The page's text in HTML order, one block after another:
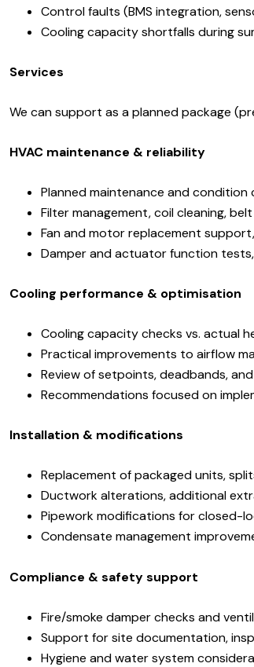
Control faults (BMS integration,
Cooling capacity shortfalls during
Services
We can support as a planned package
HVAC maintenance & reliability
Planned maintenance and condition
Filter management, coil cleaning,
Fan and motor replacement
Damper and actuator function
Cooling performance & optimisation
Cooling capacity checks vs. actual
Practical improvements to airflow
Review of setpoints, deadbands,
Recommendations focused on
Installation & modifications
Replacement of packaged units,
Ductwork alterations, additional
Pipework modifications for closed-
Condensate management
Compliance & safety support
Fire/smoke damper checks and
Support for site documentation,
Hygiene and water system